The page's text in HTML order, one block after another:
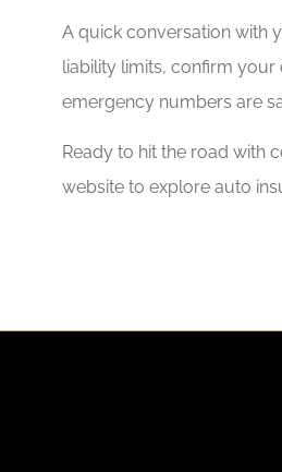
A quick conversation with
liability limits, confirm
emergency numbers are
Ready to hit the road with
website to explore auto